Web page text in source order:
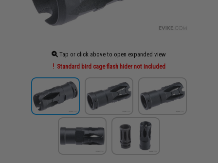
Tap or click above to open expanded view
Standard bird cage flash hider not included